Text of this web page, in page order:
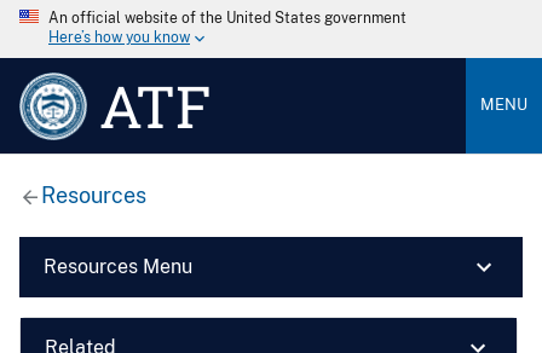
An official website of the United States government
Here’s how you know
ATF MENU
Resources
Resources Menu
Related